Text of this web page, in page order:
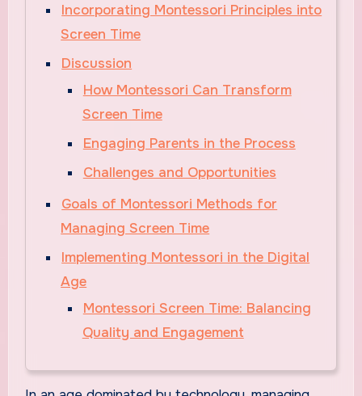
Incorporating Montessori Principles into
Screen Time
Discussion
How Montessori Can Transform
Screen Time
Engaging Parents in the Process
Challenges and Opportunities
Goals of Montessori Methods for
Managing Screen Time
Implementing Montessori in the Digital
Age
Montessori Screen Time: Balancing
Quality and Engagement